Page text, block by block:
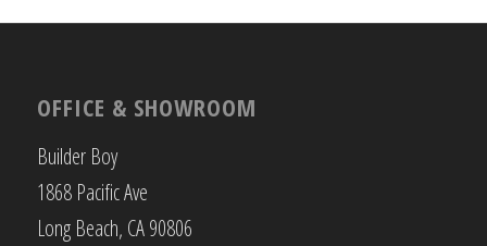
OFFICE & SHOWROOM
Builder Boy
1868 Pacific Ave
Long Beach, CA 90806